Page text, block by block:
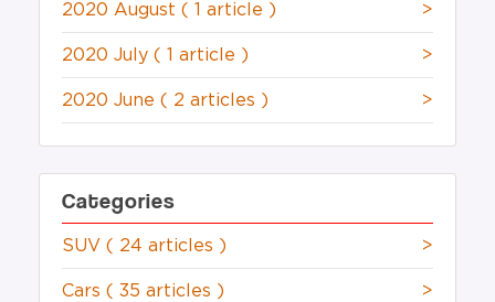
2020 August ( 1 article ) >
2020 July ( 1 article ) >
2020 June ( 2 articles ) >
Categories
SUV ( 24 articles ) >
Cars ( 35 articles ) >